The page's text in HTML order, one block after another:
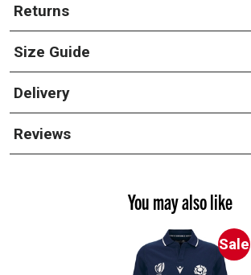
Returns
Size Guide
Delivery
Reviews
You may also like
Sale